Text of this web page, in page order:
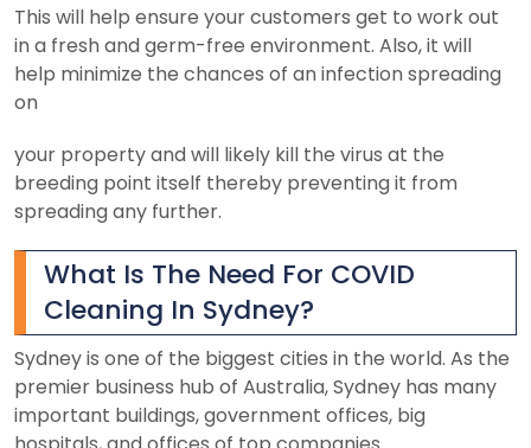
This will help ensure your customers get to work out
in a fresh and germ-free environment. Also, it will
help minimize the chances of an infection spreading
on
your property and will likely kill the virus at the
breeding point itself thereby preventing it from
spreading any further.
What Is The Need For COVID
Cleaning In Sydney?
Sydney is one of the biggest cities in the world. As the
premier business hub of Australia, Sydney has many
important buildings, government offices, big